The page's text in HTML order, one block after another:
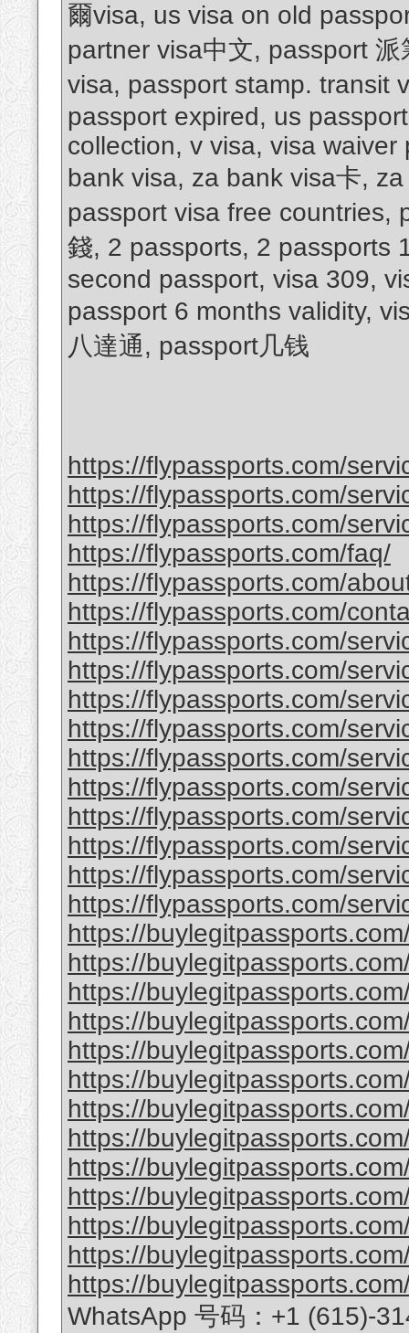
爾visa, us visa on old
partner visa中文, passport
visa, passport stamp. transit
passport expired, us
collection, v visa, visa
bank visa, za bank visa卡,
passport visa free countries,
錢, 2 passports, 2 passports
second passport, visa 309,
passport 6 months validity,
八達通, passport几钱
https://flypassports.com/
https://flypassports.com/
https://flypassports.com/
https://flypassports.com/faq/
https://flypassports.com/
https://flypassports.com/
https://flypassports.com/
https://flypassports.com/
https://flypassports.com/
https://flypassports.com/
https://flypassports.com/
https://flypassports.com/
https://flypassports.com/
https://flypassports.com/
https://flypassports.com/
https://flypassports.com/
https://
https://
https://
https://
https://
https://
https://
https://
https://
https://
https://
https://
https://
WhatsApp 号码：+1 (615)-